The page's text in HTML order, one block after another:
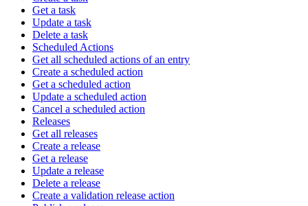
Get a task
Update a task
Delete a task
Scheduled Actions
Get all scheduled actions of an entry
Create a scheduled action
Get a scheduled action
Update a scheduled action
Cancel a scheduled action
Releases
Get all releases
Create a release
Get a release
Update a release
Delete a release
Create a validation release action